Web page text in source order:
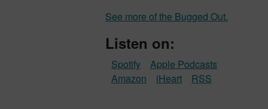
See more of the Bugged Out.
Listen on:
Apple Podcasts
Spotify
Amazon
iHeart RSS